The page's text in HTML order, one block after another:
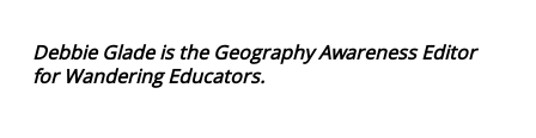
Debbie Glade is the Geography Awareness Editor
for Wandering Educators.